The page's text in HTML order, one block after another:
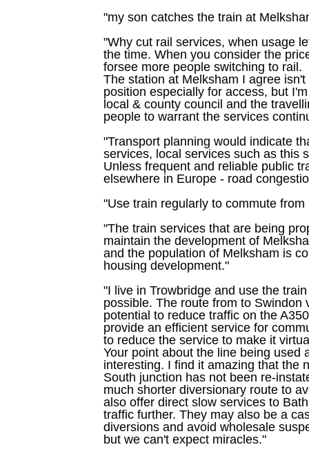
"my son catches the train at
"Why cut rail services, when usage
the time. When you consider the
forsee more people switching to rail.
The station at Melksham I agree
position especially for access, but
local & county council and the
people to warrant the services
"Transport planning would indicate
services, local services such as this
Unless frequent and reliable public
elsewhere in Europe - road
"Use train regularly to commute
"The train services that are being
maintain the development of
and the population of Melksham is
housing development."
"I live in Trowbridge and use the
possible. The route from to Swindon
potential to reduce traffic on the
provide an efficient service for
to reduce the service to make it
Your point about the line being used
interesting. I find it amazing that the
South junction has not been re-
much shorter diversionary route to
also offer direct slow services to
traffic further. They may also be a
diversions and avoid wholesale
but we can't expect miracles."